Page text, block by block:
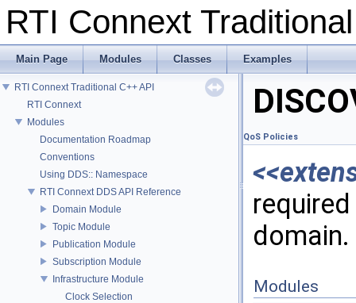
RTI Connext
Main Page Modules Classes Examples
RTI Connext Traditional C++ API
RTI Connext
Modules
Documentation Roadmap
Conventions
Using DDS:: Namespace
RTI Connext DDS API Reference
Domain Module
Topic Module
Publication Module
Subscription Module
Infrastructure Module
Clock Selection
QoS Policies
domain.
Modules